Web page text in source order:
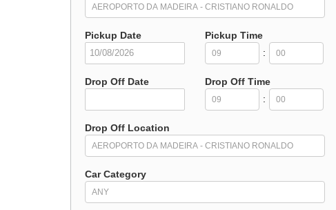
Pickup Date
Pickup Time
:
Drop Off Date
Drop Off Time
:
Drop Off Location
Car Category